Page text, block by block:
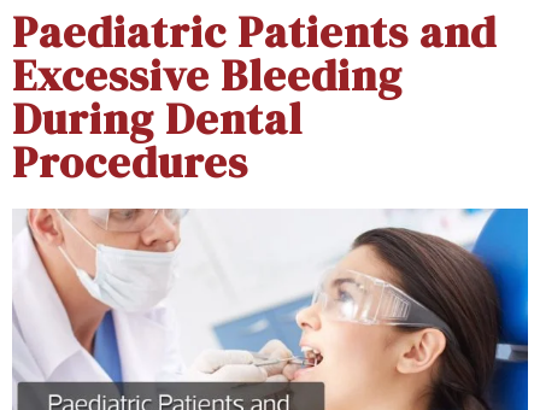
Paediatric Patients and
Excessive Bleeding
During Dental
Procedures